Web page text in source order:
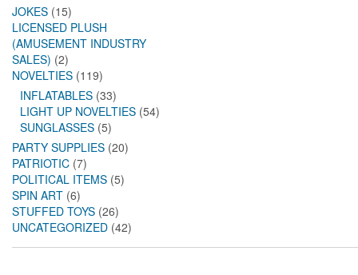
JOKES (15)
LICENSED PLUSH
(AMUSEMENT INDUSTRY
SALES) (2)
NOVELTIES (119)
INFLATABLES (33)
LIGHT UP NOVELTIES (54)
SUNGLASSES (5)
PARTY SUPPLIES (20)
PATRIOTIC (7)
POLITICAL ITEMS (5)
SPIN ART (6)
STUFFED TOYS (26)
UNCATEGORIZED (42)